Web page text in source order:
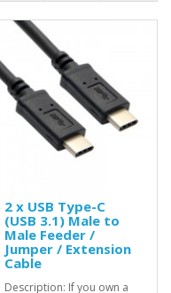
2 x USB Type-C
(USB 3.1) Male to
Male Feeder /
Jumper / Extension
Cable
Description: If you own a